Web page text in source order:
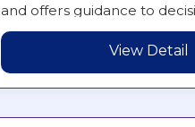
and offers guidance to
engaged in strengthening…
View Detail